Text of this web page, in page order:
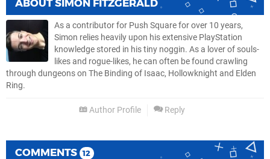
ABOUTSIMON FITZGERALD
As a contributor for Push Square for over 10 years,
Simon relies heavily upon his extensive PlayStation
knowledge stored in his tiny noggin. As a lover of souls-
likes and rogue-likes, he can often be found crawling
through dungeons on The Binding of Isaac, Hollowknight and Elden
Ring.
Author Profile Reply
COMMENTS 12